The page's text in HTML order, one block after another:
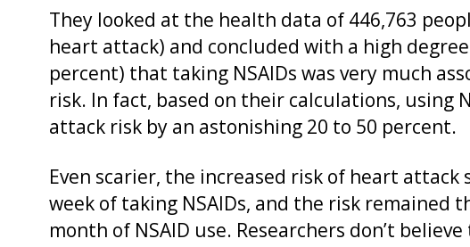
They looked at the health data of 446,763
heart attack) and concluded with a high
percent) that taking NSAIDs was very much
risk. In fact, based on their calculations, using
attack risk by an astonishing 20 to 50 percent.
Even scarier, the increased risk of heart
week of taking NSAIDs, and the risk remained
month of NSAID use. Researchers don’t